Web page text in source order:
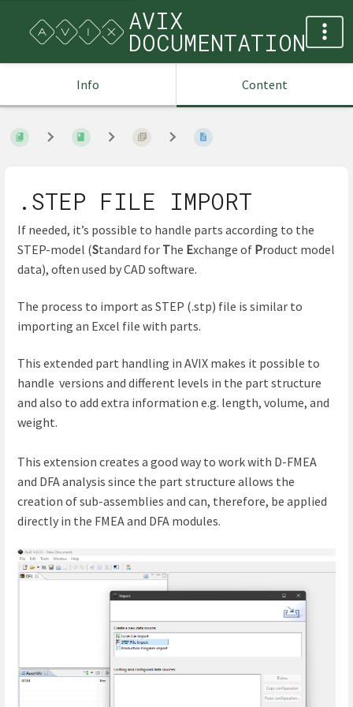
AVIX
DOCUMENTATION
Info Content
.STEP FILE IMPORT
If needed, it’s possible to handle parts according to the
STEP-model (Standard for The Exchange of Product model
data), often used by CAD software.
The process to import as STEP (.stp) file is similar to
importing an Excel file with parts.
This extended part handling in AVIX makes it possible to
handle versions and different levels in the part structure
and also to add extra information e.g. length, volume, and
weight.
This extension creates a good way to work with D-FMEA
and DFA analysis since the part structure allows the
creation of sub-assemblies and can, therefore, be applied
directly in the FMEA and DFA modules.